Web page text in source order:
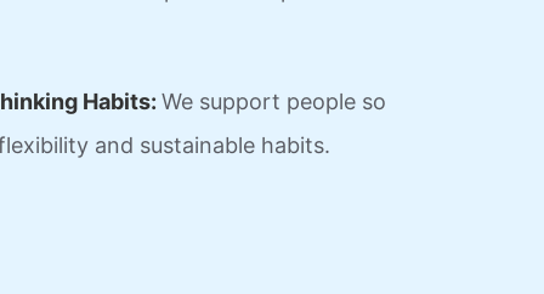
Habits: We support people so
and sustainable habits.